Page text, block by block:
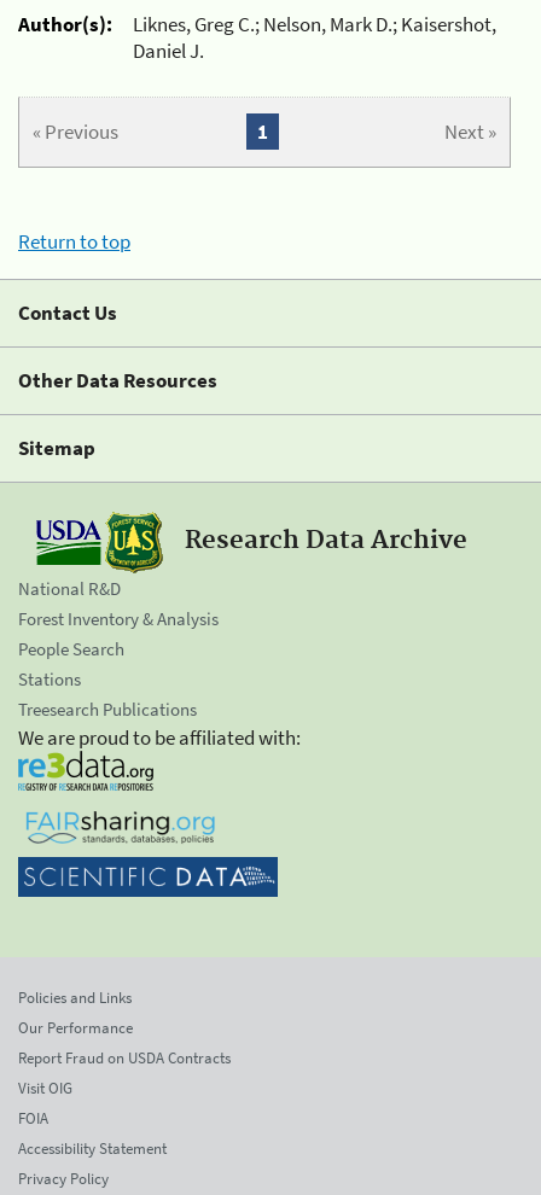
Author(s):
Liknes, Greg C.; Nelson, Mark D.; Kaisershot,
Daniel J.
« Previous Next »
1
Return to top
Contact Us
Other Data Resources
Sitemap
Research Data Archive
National R&D
Forest Inventory & Analysis
People Search
Stations
Treesearch Publications
We are proud to be affiliated with:
Policies and Links
Our Performance
Report Fraud on USDA Contracts
Visit OIG
FOIA
Accessibility Statement
Privacy Policy